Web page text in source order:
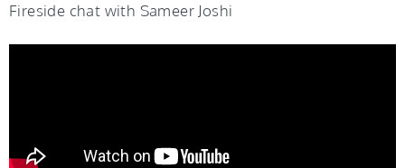
Fireside chat with Sameer Joshi